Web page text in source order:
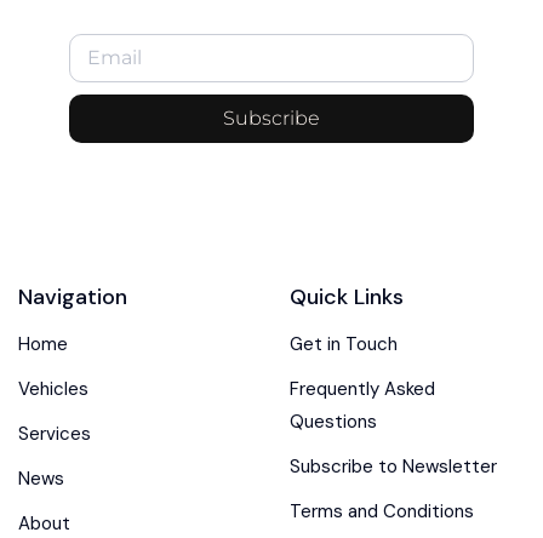
Subscribe
Navigation
Home
Vehicles
Services
News
About
Quick Links
Get in Touch
Frequently Asked
Questions
Subscribe to Newsletter
Terms and Conditions